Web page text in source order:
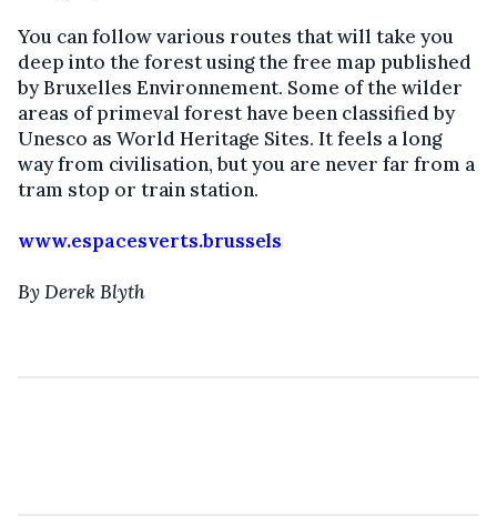
You can follow various routes that will take you
deep into the forest using the free map published
by Bruxelles Environnement. Some of the wilder
areas of primeval forest have been classified by
Unesco as World Heritage Sites. It feels a long
way from civilisation, but you are never far from a
tram stop or train station.
www.espacesverts.brussels
By Derek Blyth